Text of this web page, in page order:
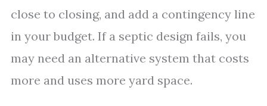
close to closing, and add a contingency line
in your budget. If a septic design fails, you
may need an alternative system that costs
more and uses more yard space.